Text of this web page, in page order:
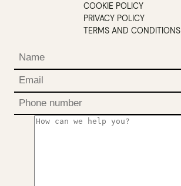
COOKIE POLICY
PRIVACY POLICY
TERMS AND CONDITIONS